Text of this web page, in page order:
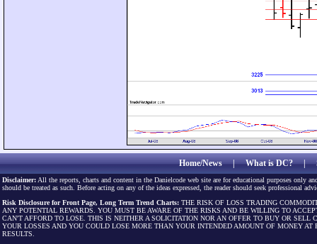
Home/News|What is DC?|
Disclaimer: All the reports, charts and content in the Danielcode web site are for educational purposes only
should be treated as such. Before acting on any of the ideas expressed, the reader should seek professional
Risk Disclosure for Front Page, Long Term Trend Charts: THE RISK OF LOSS TRADING
ANY POTENTIAL REWARDS. YOU MUST BE AWARE OF THE RISKS AND BE WILLING TO
CAN'T AFFORD TO LOSE. THIS IS NEITHER A SOLICITATION NOR AN OFFER TO BUY OR
YOUR LOSSES AND YOU COULD LOSE MORE THAN YOUR INTENDED AMOUNT OF MONEY
RESULTS.